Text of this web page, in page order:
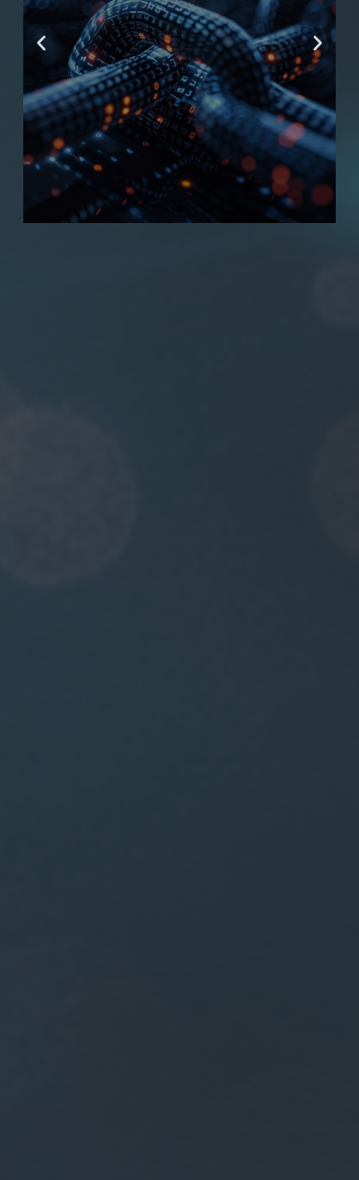
offering cutting-edge tools that
redefine transparency, security,
and efficiency. Our expertise in
AI-powered blockchain solutions
equips businesses with advanced
capabilities for smart contracts,
decentralized applications, and
data integrity.
CONTACT US